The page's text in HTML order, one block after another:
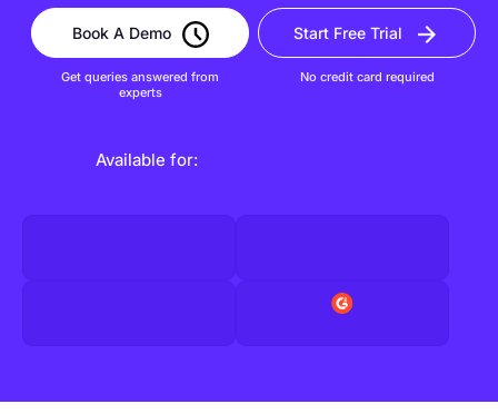
Book A Demo
Get queries answered from
experts
Start Free Trial
No credit card required
Available for: